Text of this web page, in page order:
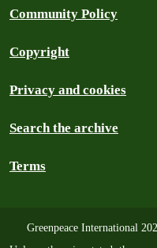
Community Policy
Copyright
Privacy and cookies
Search the archive
Terms
Greenpeace International